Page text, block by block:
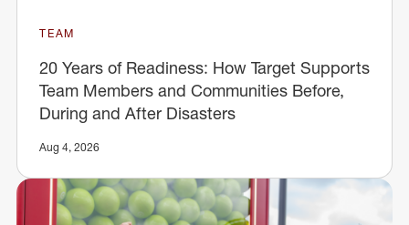
TEAM
20 Years of Readiness: How Target Supports
Team Members and Communities Before,
During and After Disasters
Aug 4, 2026